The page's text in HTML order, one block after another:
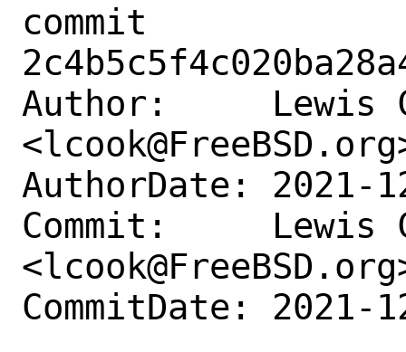
commit
Author:     Lewis
AuthorDate: 2021-
Commit:     Lewis
CommitDate: 2021-